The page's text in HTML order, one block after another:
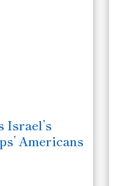
Israel’s
Americans